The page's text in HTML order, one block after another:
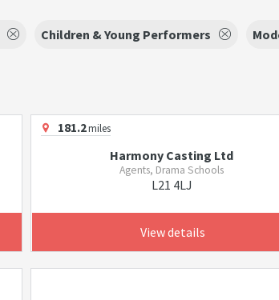
Children & Young Performers
181.2miles
Harmony Casting Ltd
Agents, Drama Schools
L21 4LJ
View details